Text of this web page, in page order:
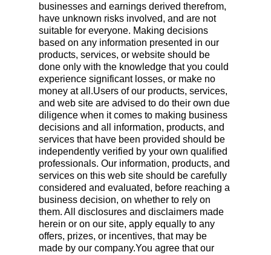
businesses and earnings derived therefrom,
have unknown risks involved, and are not
suitable for everyone. Making decisions
based on any information presented in our
products, services, or website should be
done only with the knowledge that you could
experience significant losses, or make no
money at all.Users of our products, services,
and web site are advised to do their own due
diligence when it comes to making business
decisions and all information, products, and
services that have been provided should be
independently verified by your own qualified
professionals. Our information, products, and
services on this web site should be carefully
considered and evaluated, before reaching a
business decision, on whether to rely on
them. All disclosures and disclaimers made
herein or on our site, apply equally to any
offers, prizes, or incentives, that may be
made by our company.You agree that our